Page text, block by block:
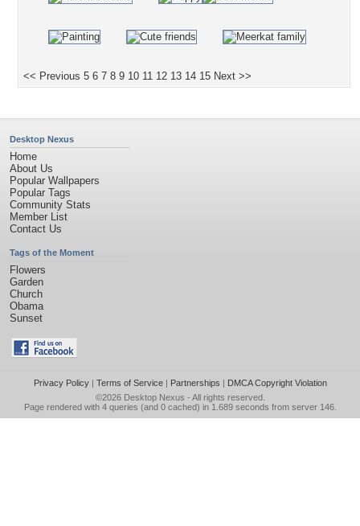
<< Previous 5 6 7 8 9 10 11 12 13 14 15 Next >>
Desktop Nexus
Home
About Us
Popular Wallpapers
Popular Tags
Community Stats
Member List
Contact Us
Tags of the Moment
Flowers
Garden
Church
Obama
Sunset
Privacy Policy| Terms of Service| Partnerships | DMCA Copyright Violation
©2026 Desktop Nexus - All rights reserved.
Page rendered with 4 queries (and 0 cached) in 1.689 seconds from server 146.